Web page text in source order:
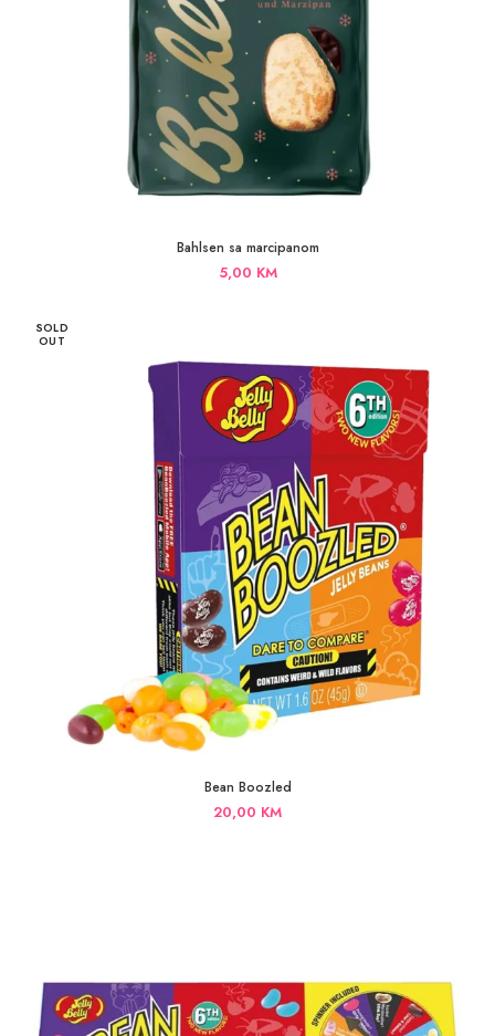
Bahlsen sa marcipanom
5,00 KM
SOLD
OUT
Bean Boozled
20,00 KM